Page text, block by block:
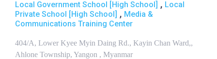
Local Government School [High School] , Local
Private School [High School] , Media &
Communications Training Center
404/A, Lower Kyee Myin Daing Rd., Kayin Chan Ward,,
Ahlone Township, Yangon , Myanmar